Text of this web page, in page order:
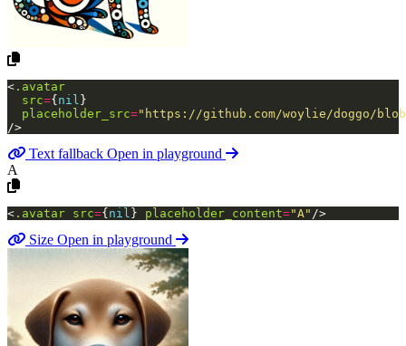
< .avatar
src={ nil }
placeholder_src="https://github.com/woylie/doggo/
/>
Text fallback Open in playground
A
< .avatar src={ nil } placeholder_content="A" />
Size Open in playground